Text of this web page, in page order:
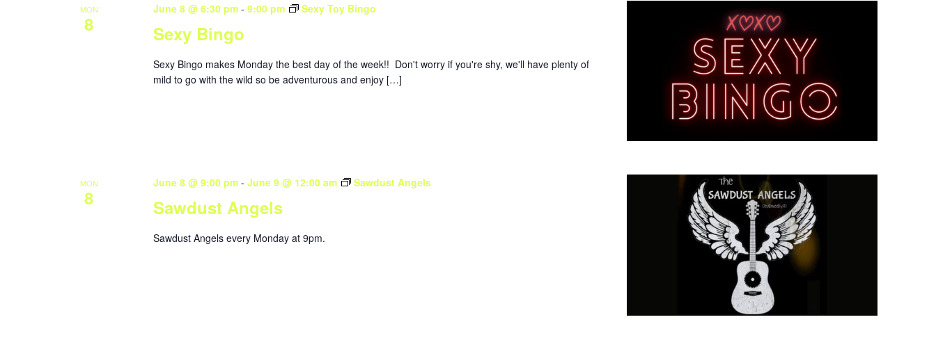
MON
8 Sexy Bingo
June 8 @ 6:30 pm- 9:00 pm Sexy Toy Bingo
Sexy Bingo makes Monday the best day of the week!! Don't worry if you're shy, we'll have plenty of
mild to go with the wild so be adventurous and enjoy […]
MON
8 Sawdust Angels
June 8 @ 9:00 pm- June 9 @ 12:00 am Sawdust Angels
Sawdust Angels every Monday at 9pm.